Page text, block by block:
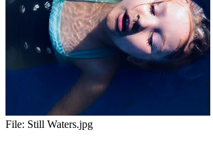
File: Still Waters.jpg